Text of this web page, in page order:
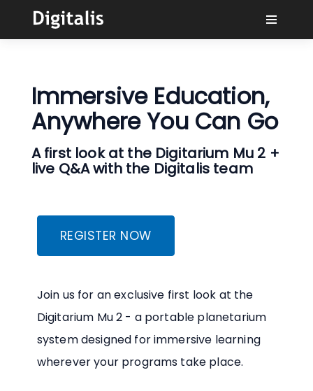
Buyers
Learn
Connect
Immersive Education,
Anywhere You Can Go
A first look at the Digitarium Mu 2 +
live Q&A with the Digitalis team
REGISTER NOW
Join us for an exclusive first look at the
Digitarium Mu 2 - a portable planetarium
system designed for immersive learning
wherever your programs take place.